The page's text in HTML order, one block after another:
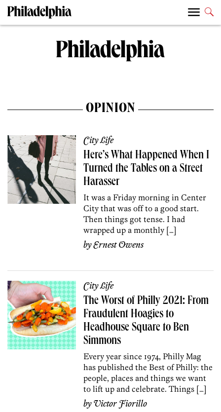
OPINION
City Life
Here’s What Happened When I
Turned the Tables on a Street
Harasser
It was a Friday morning in Center
City that was off to a good start.
Then things got tense. I had
wrapped up a monthly […]
byErnest Owens
City Life
The Worst of Philly 2021: From
Fraudulent Hoagies to
Headhouse Square to Ben
Simmons
Every year since 1974, Philly Mag
has published the Best of Philly: the
people, places and things we want
to lift up and celebrate. Things […]
byVictor Fiorillo